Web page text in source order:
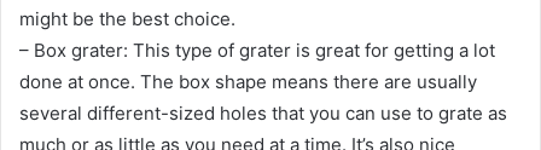
might be the best choice.
– Box grater: This type of grater is great for getting a lot
done at once. The box shape means there are usually
several different-sized holes that you can use to grate as
much or as little as you need at a time. It’s also nice